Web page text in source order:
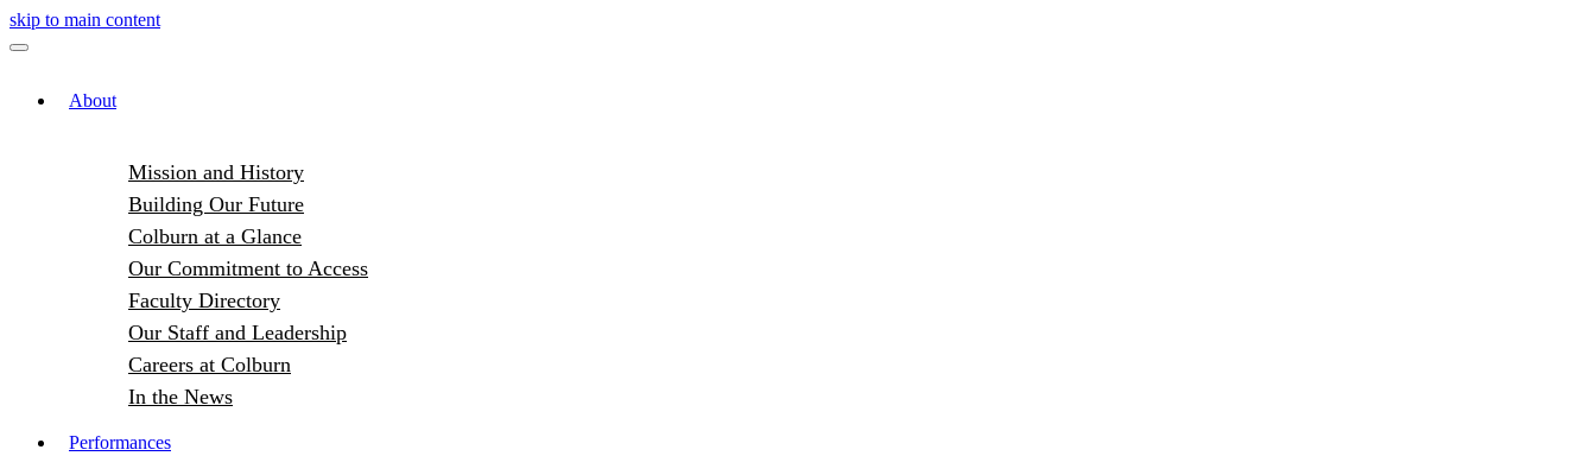
skip to main content
About
Mission and History
Building Our Future
Colburn at a Glance
Our Commitment to Access
Faculty Directory
Our Staff and Leadership
Careers at Colburn
In the News
Performances